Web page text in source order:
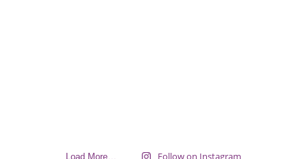
Load More… Follow on Instagram